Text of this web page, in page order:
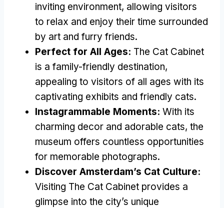
inviting environment, allowing visitors
to relax and enjoy their time surrounded
by art and furry friends.
Perfect for All Ages: The Cat Cabinet
is a family-friendly destination,
appealing to visitors of all ages with its
captivating exhibits and friendly cats.
Instagrammable Moments: With its
charming decor and adorable cats, the
museum offers countless opportunities
for memorable photographs.
Discover Amsterdam’s Cat Culture:
Visiting The Cat Cabinet provides a
glimpse into the city’s unique